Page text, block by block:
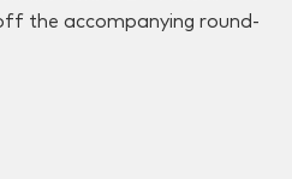
the accompanying round-